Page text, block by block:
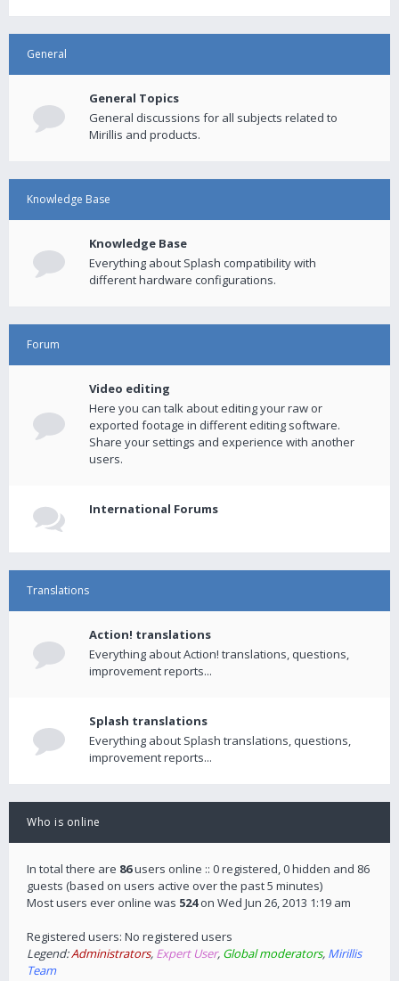
General
General Topics
General discussions for all subjects related to
Mirillis and products.
Knowledge Base
Knowledge Base
Everything about Splash compatibility with
different hardware configurations.
Forum
Video editing
Here you can talk about editing your raw or
exported footage in different editing software.
Share your settings and experience with another
users.
International Forums
Translations
Action! translations
Everything about Action! translations, questions,
improvement reports...
Splash translations
Everything about Splash translations, questions,
improvement reports...
Who is online
In total there are 86users online :: 0 registered, 0 hidden and 86
guests (based on users active over the past 5 minutes)
Most users ever online was 524on Wed Jun 26, 2013 1:19 am
Registered users: No registered users
Legend:Administrators, Expert User, Global moderators, Mirillis
Team